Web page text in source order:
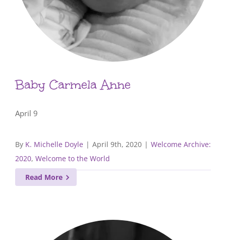
Baby Carmela Anne
April 9
By K. Michelle Doyle | April 9th, 2020 | Welcome Archive:
2020, Welcome to the World
Read More